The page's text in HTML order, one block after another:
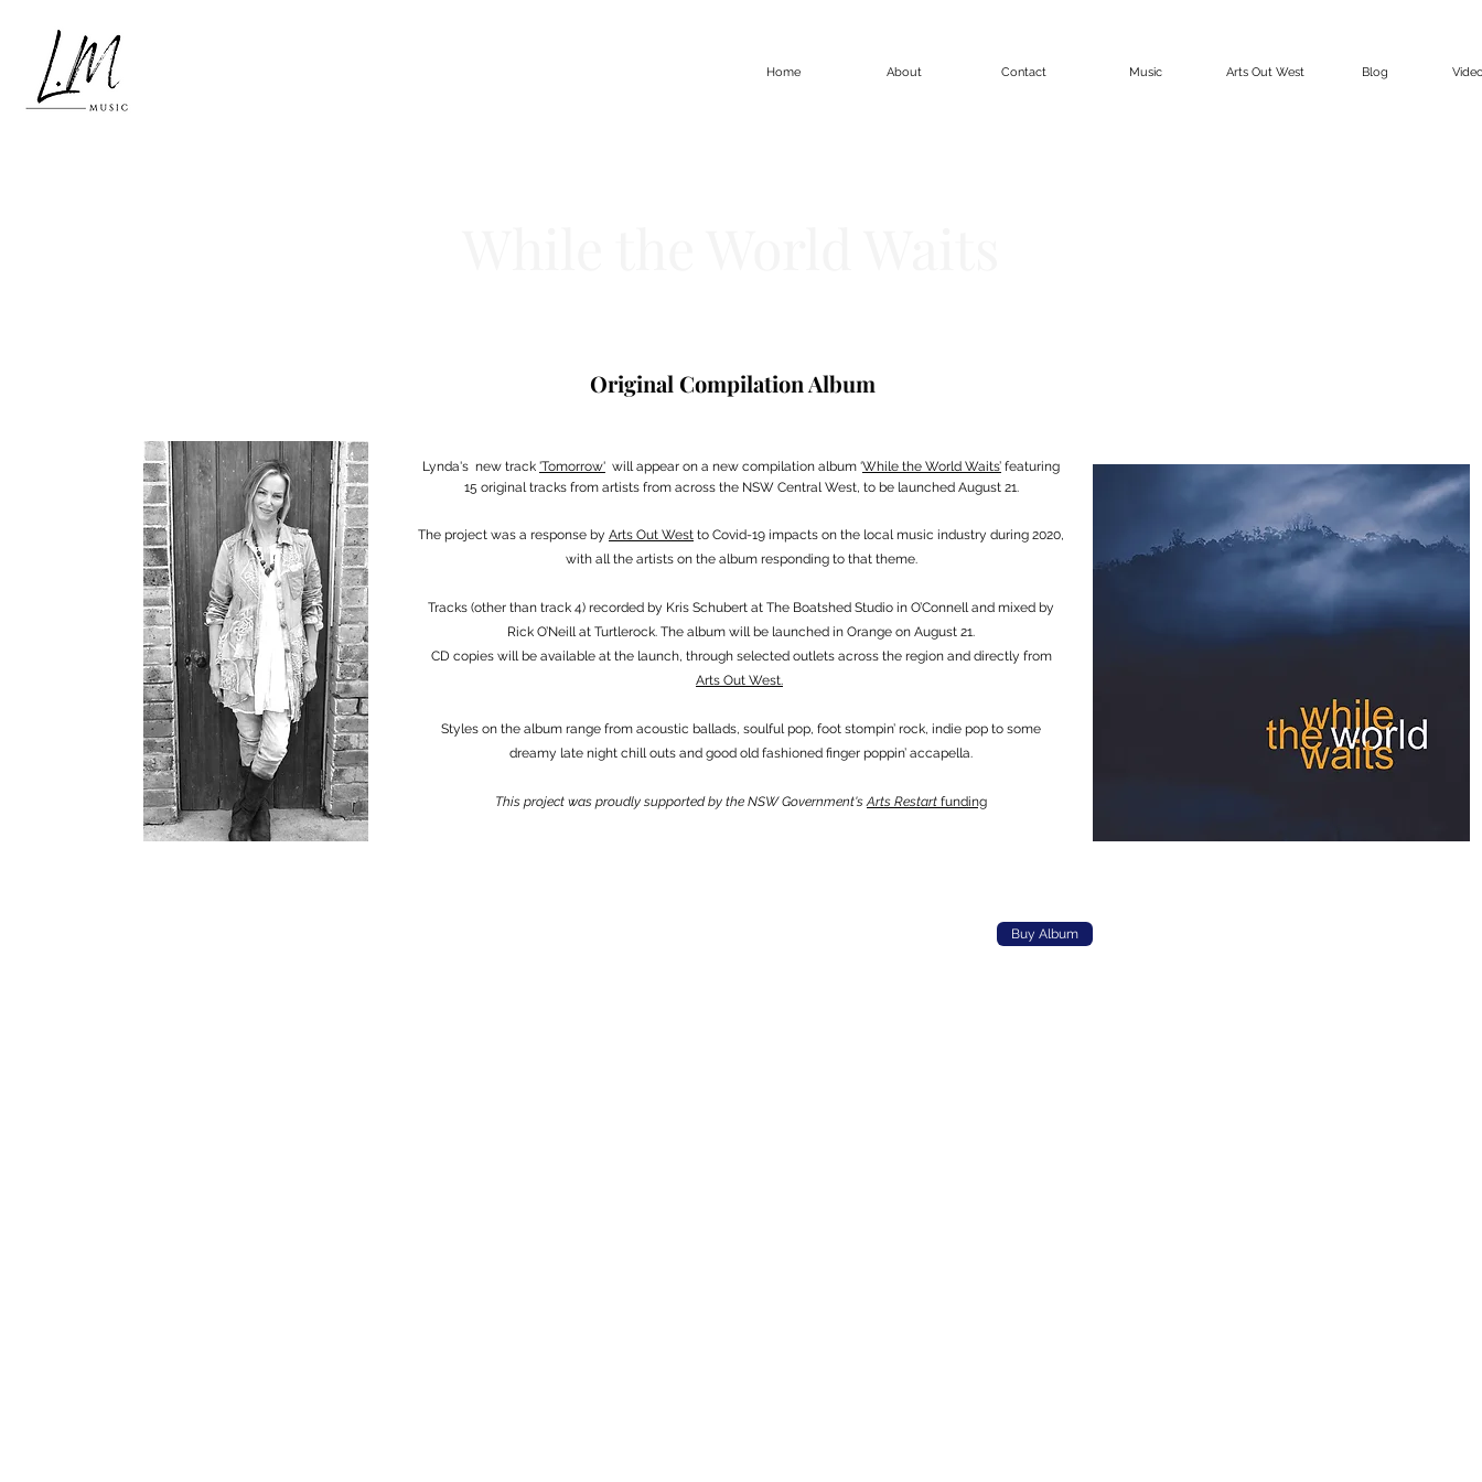
Home About Contact Music Arts Out West Blog
Original Compilation Album
Lynda's new track 'Tomorrow' will appear on a new compilation album ‘While the World Waits’ featuring
15 original tracks from artists from across the NSW Central West, to be launched August 21.
The project was a response by Arts Out West to Covid-19 impacts on the local music industry during 2020,
with all the artists on the album responding to that theme.
Tracks (other than track 4) recorded by Kris Schubert at The Boatshed Studio in O’Connell and mixed by
Rick O’Neill at Turtlerock. The album will be launched in Orange on August 21.
CD copies will be available at the launch, through selected outlets across the region and directly from
Arts Out West.
Styles on the album range from acoustic ballads, soulful pop, foot stompin’ rock, indie pop to some
dreamy late night chill outs and good old fashioned finger poppin’ accapella.
This project was proudly supported by the NSW Government'sArts Restart funding
Buy Album